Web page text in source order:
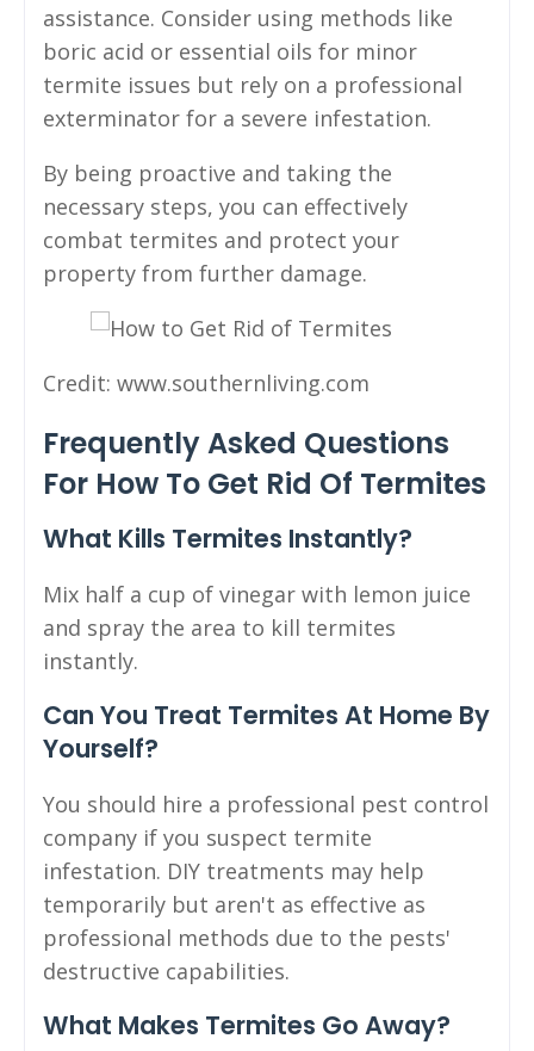
assistance. Consider using methods like
boric acid or essential oils for minor
termite issues but rely on a professional
exterminator for a severe infestation.
By being proactive and taking the
necessary steps, you can effectively
combat termites and protect your
property from further damage.
Credit: www.southernliving.com
Frequently Asked Questions
For How To Get Rid Of Termites
What Kills Termites Instantly?
Mix half a cup of vinegar with lemon juice
and spray the area to kill termites
instantly.
Can You Treat Termites At Home By
Yourself?
You should hire a professional pest control
company if you suspect termite
infestation. DIY treatments may help
temporarily but aren't as effective as
professional methods due to the pests'
destructive capabilities.
What Makes Termites Go Away?